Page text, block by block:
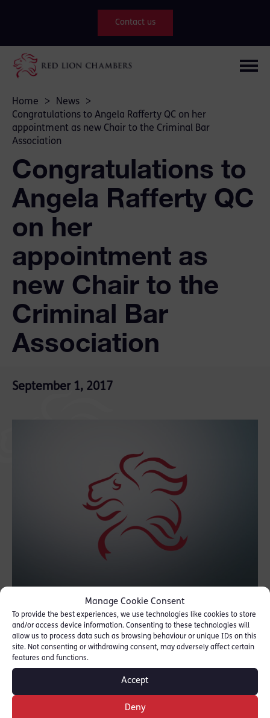
Manage Cookie Consent
To provide the best experiences, we use technologies like cookies to store
and/or access device information. Consenting to these technologies will
allow us to process data such as browsing behaviour or unique IDs on this
site. Not consenting or withdrawing consent, may adversely affect certain
features and functions.
Accept
Deny
Contact us
Home > News
>
Congratulations to Angela Rafferty QC on her
appointment as new Chair to the Criminal Bar
Association
Congratulations to
Angela Rafferty QC
on her
appointment as
new Chair to the
Criminal Bar
Association
September 1, 2017
We would like to say a huge congratulations
to Angela Rafferty QC as she becomes the
new Chair to the Criminal Bar Association,
succeeding Francis Fitzgibbon QC.